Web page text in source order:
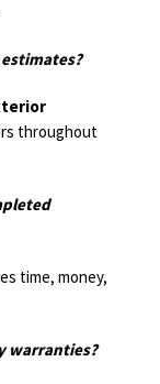
throughout
time, money,
warranties?